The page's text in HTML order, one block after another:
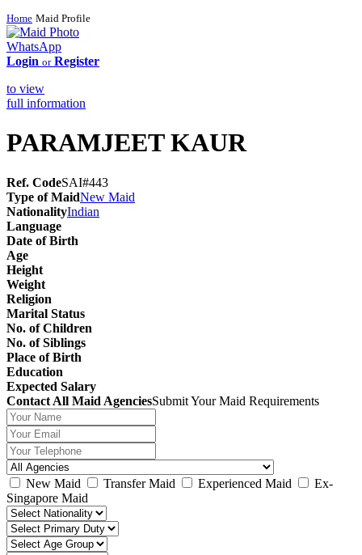
Home Maid Profile
WhatsApp
Login or Register
to view
full information
PARAMJEET KAUR
Ref. CodeSAI#443
Type of MaidNew Maid
NationalityIndian
Language
Date of Birth
Age
Height
Weight
Religion
Marital Status
No. of Children
No. of Siblings
Place of Birth
Education
Expected Salary
Contact All Maid AgenciesSubmit Your Maid Requirements
New Maid Transfer Maid Experienced Maid
Ex-
Singapore Maid